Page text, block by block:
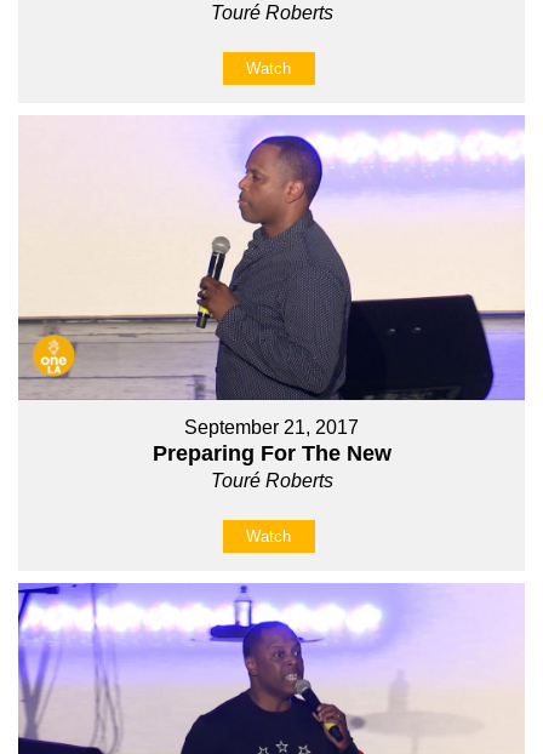
Touré Roberts
Watch
September 21, 2017
Preparing For The New
Touré Roberts
Watch